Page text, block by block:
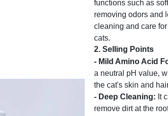
functions such as
removing odors and
cleaning and care
cats.
2. Selling Points
- Mild Amino Acid
a neutral pH value,
the cat's skin and
- Deep Cleaning: It
remove dirt at the